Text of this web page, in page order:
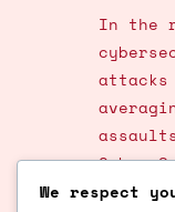
In the
attacks
Cyber
We respect